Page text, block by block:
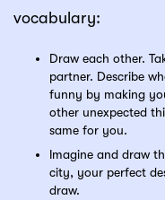
vocabulary:
Draw each other.
partner. Describe
funny by making
other unexpected
same for you.
Imagine and draw
city, your perfect
draw.